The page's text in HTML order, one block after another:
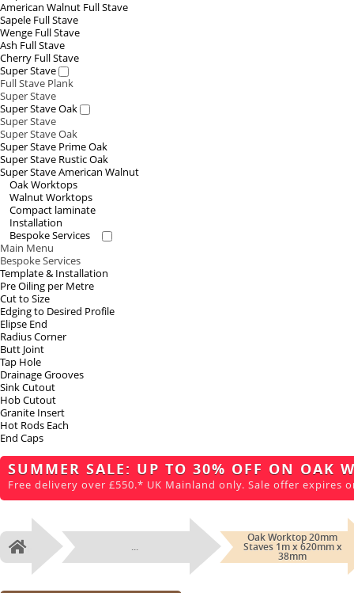
American Walnut Full Stave
Sapele Full Stave
Wenge Full Stave
Ash Full Stave
Cherry Full Stave
Super Stave
Full Stave Plank
Super Stave
Super Stave Oak
Super Stave
Super Stave Oak
Super Stave Prime Oak
Super Stave Rustic Oak
Super Stave American Walnut
Oak Worktops
Walnut Worktops
Compact laminate
Installation
Bespoke Services
Main Menu
Bespoke Services
Template & Installation
Pre Oiling per Metre
Cut to Size
Edging to Desired Profile
Elipse End
Radius Corner
Butt Joint
Tap Hole
Drainage Grooves
Sink Cutout
Hob Cutout
Granite Insert
Hot Rods Each
End Caps
SUMMER SALE: UP TO 30% OFF ON OAK
Free delivery over £550.* UK Mainland only. Sale offer expires
Home ...
Oak Worktop 20mm
Staves 1m x 620mm x
38mm